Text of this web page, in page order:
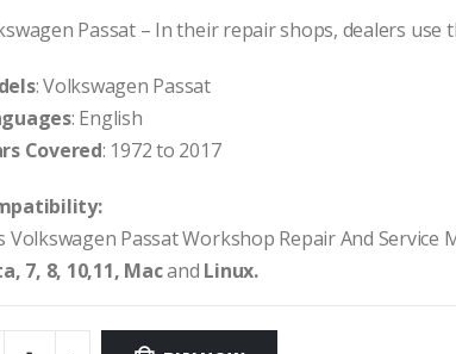
Passat – In their repair shops, dealers use
: Volkswagen Passat
: English
Covered: 1972 to 2017
Volkswagen Passat Workshop Repair And
7, 8, 10,11, Macand Linux.